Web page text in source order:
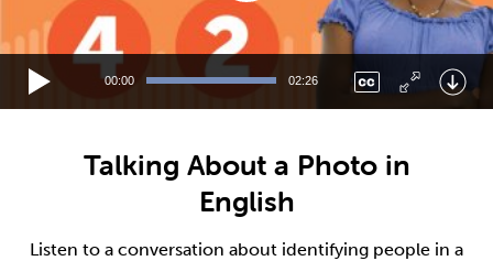
00:00 02:26
Talking About a Photo in
English
Listen to a conversation about identifying people in a